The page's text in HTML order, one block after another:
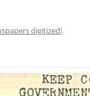
digitized!.